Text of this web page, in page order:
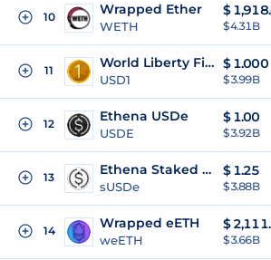
10 Wrapped Ether
WETH
$
$ 4.31B
11 World Liberty Financial USD
USD1
$ 1.000
$ 3.99B
12 Ethena USDe
USDE
$ 1.00
$ 3.92B
13 Ethena Staked USDe
sUSDe
$ 1.25
$ 3.88B
14 Wrapped eETH
weETH
$
$ 3.66B